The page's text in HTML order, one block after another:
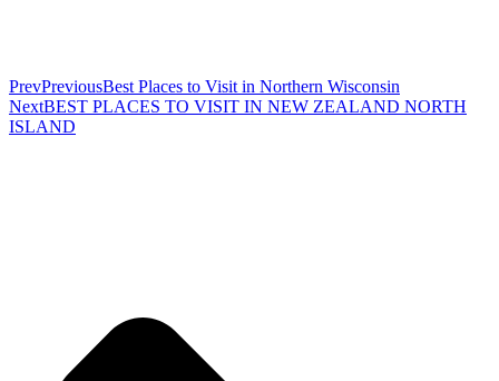
PrevPreviousBest Places to Visit in Northern Wisconsin
NextBEST PLACES TO VISIT IN NEW ZEALAND NORTH
ISLAND